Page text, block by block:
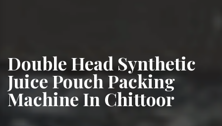
Double Head Synthetic
Juice Pouch Packing
Machine In Chittoor